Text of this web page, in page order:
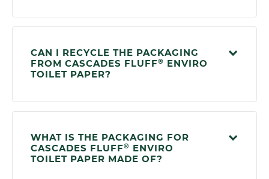
CAN I RECYCLE THE PACKAGING
FROM CASCADES FLUFF®
ENVIRO
TOILET PAPER?
WHAT IS THE PACKAGING FOR
CASCADES FLUFF®
ENVIRO
TOILET PAPER MADE OF?